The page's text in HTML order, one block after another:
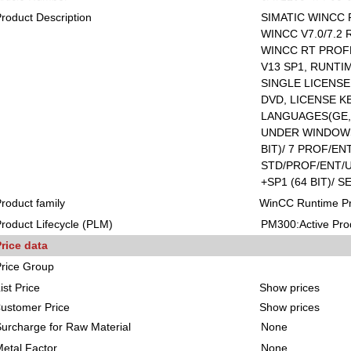
Description
SIMATIC WINCC
WINCC V7.0/7.2
WINCC RT
V13 SP1,
SINGLE
DVD, LICENSE
UNDER
BIT)/ 7 PROF/
STD/PROF/ENT/
+SP1 (64 BIT)/
family
WinCC Runtime
Lifecycle (PLM)
PM300:Active
data
Group
Price
Show prices
Price
Show prices
for Raw Material
None
Factor
None